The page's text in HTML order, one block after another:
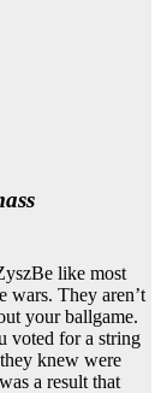
Be like most
wars. They aren’t
your ballgame.
voted for a string
knew were
a result that